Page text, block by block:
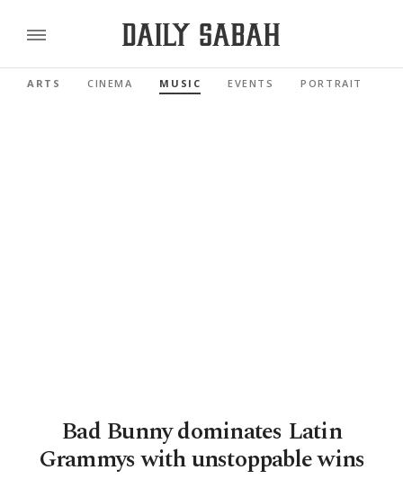
ARTS CINEMA MUSIC EVENTS PORTRAIT
Bad Bunny dominates Latin
Grammys with unstoppable wins